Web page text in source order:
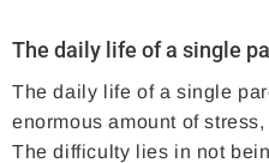
The daily life of a single
The daily life of a single
enormous amount of
The difficulty lies in not